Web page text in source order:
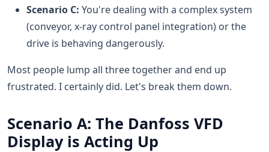
Scenario C: You're dealing with a complex system
(conveyor, x-ray control panel integration) or the
drive is behaving dangerously.
Most people lump all three together and end up
frustrated. I certainly did. Let's break them down.
Scenario A: The Danfoss VFD
Display is Acting Up